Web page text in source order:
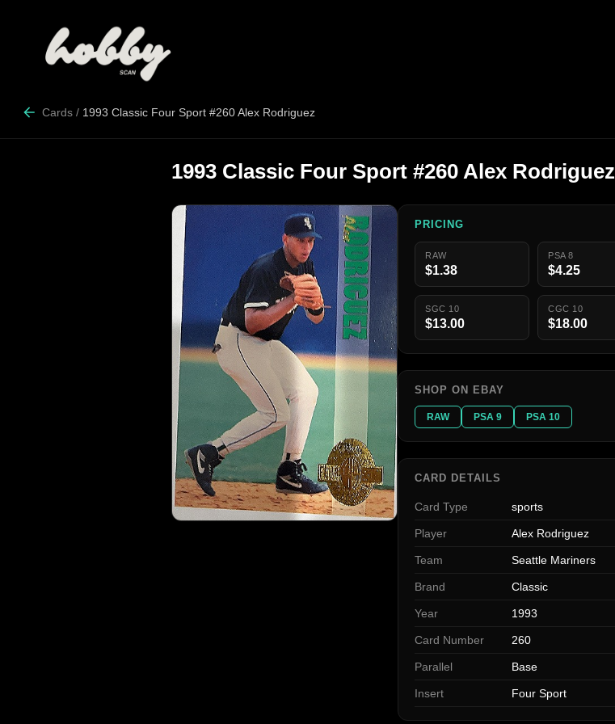
Cards / 1993 Classic Four Sport #260 Alex Rodriguez
1993 Classic Four Sport #260 Alex Rodriguez
PRICING
RAW
$1.38
PSA 8
$4.25
SGC 10
$13.00
CGC 10
$18.00
SHOP ON EBAY
RAW PSA 9 PSA 10
CARD DETAILS
Card Type sports
Player Alex Rodriguez
Team Seattle Mariners
Brand Classic
Year 1993
Card Number 260
Parallel Base
Insert Four Sport